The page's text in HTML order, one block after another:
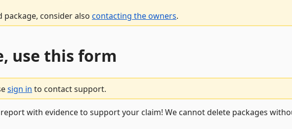
consider also contacting the owners.
use this form
sign in to contact support.
with evidence to support your claim! We cannot delete packages